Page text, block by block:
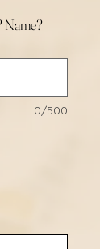
Name?
0/500